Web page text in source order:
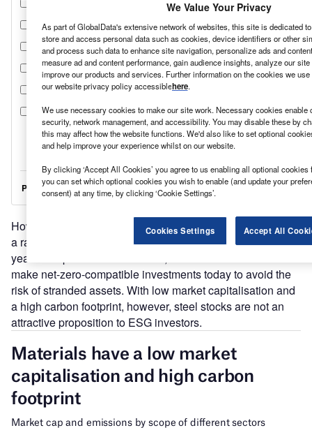
However, as the European Commission highlights, “this is
a race against time”. With an investment cycle of around 25
years and plants that last for 40, steel makers need to
make net-zero-compatible investments today to avoid the
risk of stranded assets. With low market capitalisation and
a high carbon footprint, however, steel stocks are not an
attractive proposition to ESG investors.
We Value Your Privacy
As part of GlobalData's extensive network of websites, this site is dedicated
store and access personal data such as cookies, device identifiers or other
and process such data to enhance site navigation, personalize ads and
measure ad and content performance, gain audience insights, analyze our
improve our products and services. Further information on the cookies we
our website privacy policy accessiblehere.
We use necessary cookies to make our site work. Necessary cookies enable
security, network management, and accessibility. You may disable these by
this may affect how the website functions. We'd also like to set optional
and help improve your experience whilst on our website.
By clicking ‘Accept All Cookies’ you agree to us enabling all optional
you can set which optional cookies you wish to enable (and update your
consent) at any time, by clicking ‘Cookie Settings’.
Cookies Settings Accept All